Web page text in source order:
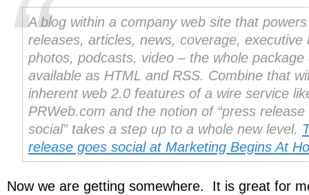
A blog within a company web site that
releases, articles, news, coverage, executive
photos, podcasts, video – the whole package
available as HTML and RSS. Combine that
inherent web 2.0 features of a wire service
PRWeb.com and the notion of “press release
social” takes a step up to a whole new level.
release goes social at Marketing Begins At
Now we are getting somewhere. It is great for